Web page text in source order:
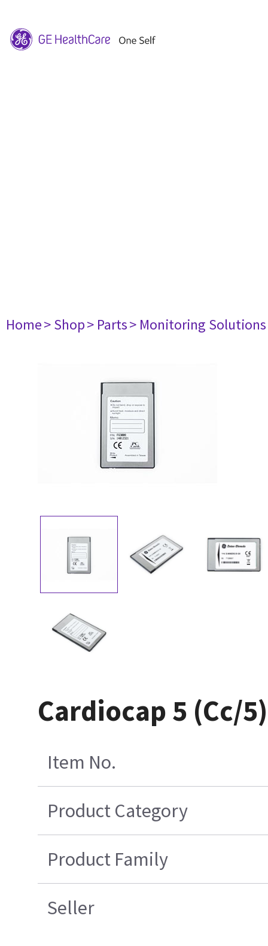
Home> Shop> Parts> Monitoring Solutions
Cardiocap 5 (Cc/
Item No.
Product Category
Product Family
Seller